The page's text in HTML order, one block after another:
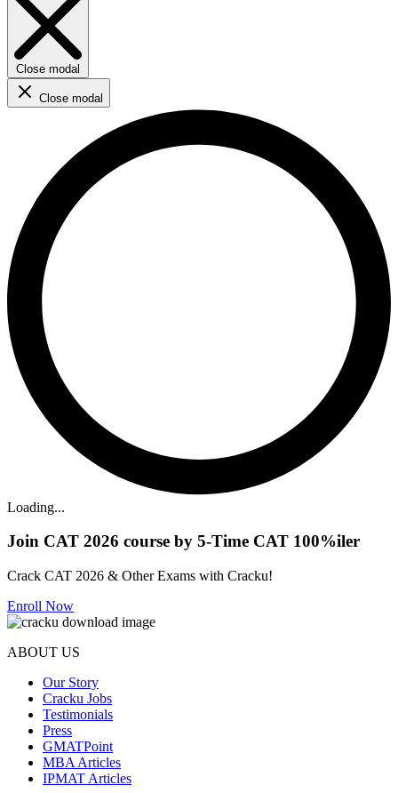
Close modal
Close modal
Loading...
Join CAT 2026 course by 5-Time CAT 100%iler
Crack CAT 2026 & Other Exams with Cracku!
Enroll Now
ABOUT US
Our Story
Cracku Jobs
Testimonials
Press
GMATPoint
MBA Articles
IPMAT Articles